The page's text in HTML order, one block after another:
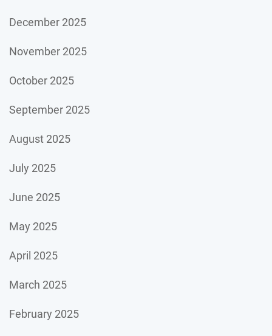
December 2025
November 2025
October 2025
September 2025
August 2025
July 2025
June 2025
May 2025
April 2025
March 2025
February 2025